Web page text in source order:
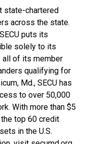
state-chartered
across the state.
puts its
solely to its
all of its member
qualifying for
Md., SECU has
to over 50,000
With more than $5
top 60 credit
in the U.S.